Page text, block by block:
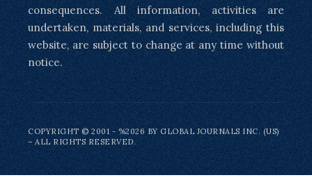
consequences. All information, activities are
undertaken, materials, and services, including this
website, are subject to change at any time without
notice.
COPYRIGHT © 2001 - %2026 BY GLOBAL JOURNALS INC. (US)
– ALL RIGHTS RESERVED.